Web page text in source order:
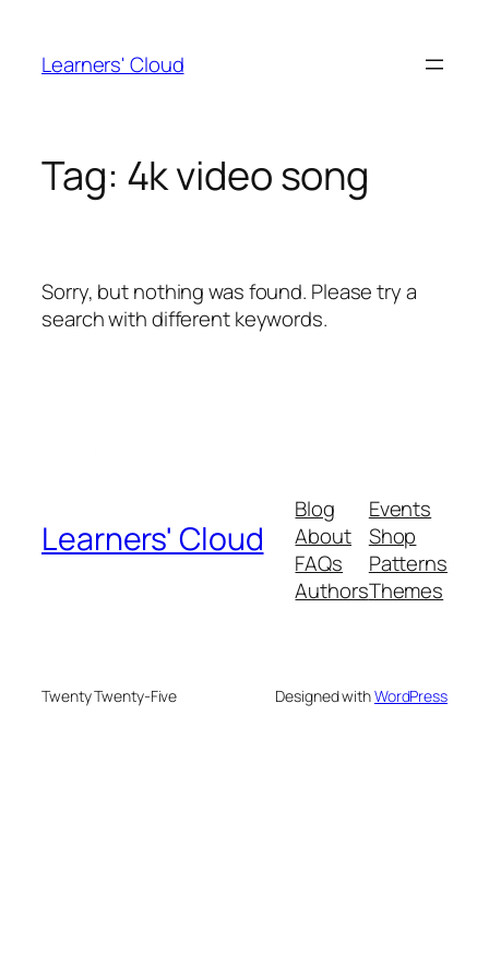
content
Learners' Cloud
Tag: 4k video song
Sorry, but nothing was found. Please try a
search with different keywords.
Learners' Cloud
Blog
About
FAQs
Authors
Events
Shop
Patterns
Themes
Twenty Twenty-Five Designed withWordPress